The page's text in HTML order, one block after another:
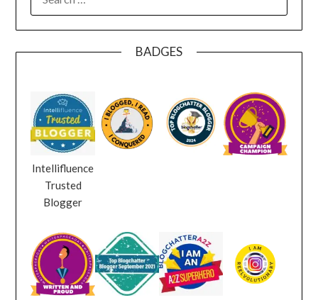
FOR:
BADGES
Intellifluence
Trusted
Blogger